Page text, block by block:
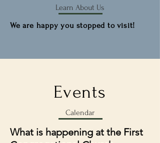
Learn About Us
We are happy you stopped to visit!
Events
Calendar
What is happening at the First